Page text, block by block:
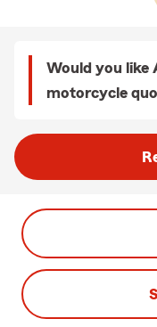
Would you like
motorcycle